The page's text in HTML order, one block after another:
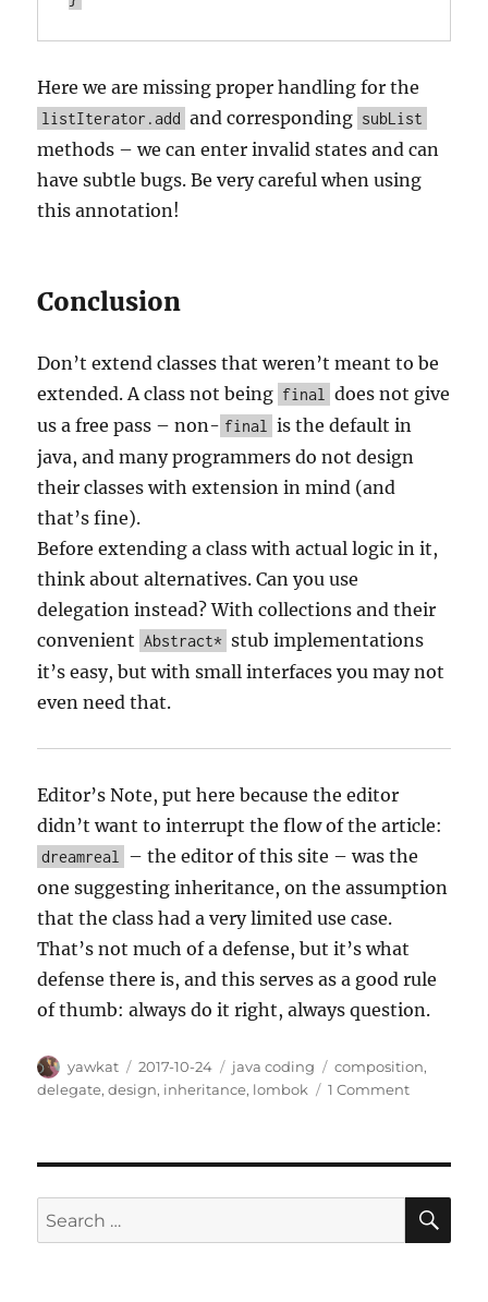
Here we are missing proper handling for the
listIterator.add and corresponding subList
methods – we can enter invalid states and can
have subtle bugs. Be very careful when using
this annotation!
Conclusion
Don’t extend classes that weren’t meant to be
extended. A class not being final
does not give
us a free pass – non- final
is the default in
java, and many programmers do not design
their classes with extension in mind (and
that’s fine).
Before extending a class with actual logic in it,
think about alternatives. Can you use
delegation instead? With collections and their
convenient Abstract* stub implementations
it’s easy, but with small interfaces you may not
even need that.
Editor’s Note, put here because the editor
didn’t want to interrupt the flow of the article:
dreamreal
– the editor of this site – was the
one suggesting inheritance, on the assumption
that the class had a very limited use case.
That’s not much of a defense, but it’s what
defense there is, and this serves as a good rule
of thumb: always do it right, always question.
Author
yawkat
Posted
on
2017-10-24 Categories
java coding Tags
composition,
delegate,design, inheritance, lombok 1 Commenton
standard
collection
classes
Search
for: